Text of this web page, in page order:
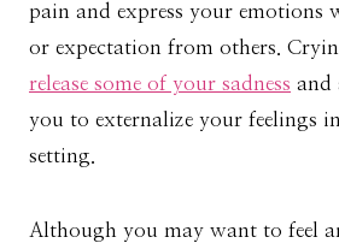
pain and express your emotions
or expectation from others.
release some of your sadness and
you to externalize your feelings
setting.
Although you may want to feel